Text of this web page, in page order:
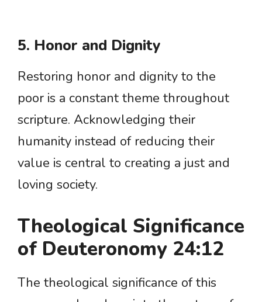
5. Honor and Dignity
Restoring honor and dignity to the
poor is a constant theme throughout
scripture. Acknowledging their
humanity instead of reducing their
value is central to creating a just and
loving society.
Theological Significance
of Deuteronomy 24:12
The theological significance of this